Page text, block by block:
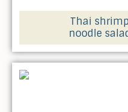
Thai shrimp
noodle